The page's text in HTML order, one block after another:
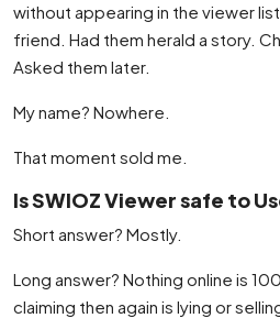
without appearing in the viewer
friend. Had them herald a story.
Asked them later.
My name? Nowhere.
That moment sold me.
Is SWIOZ Viewer safe to
Short answer? Mostly.
Long answer? Nothing online is
claiming then again is lying or